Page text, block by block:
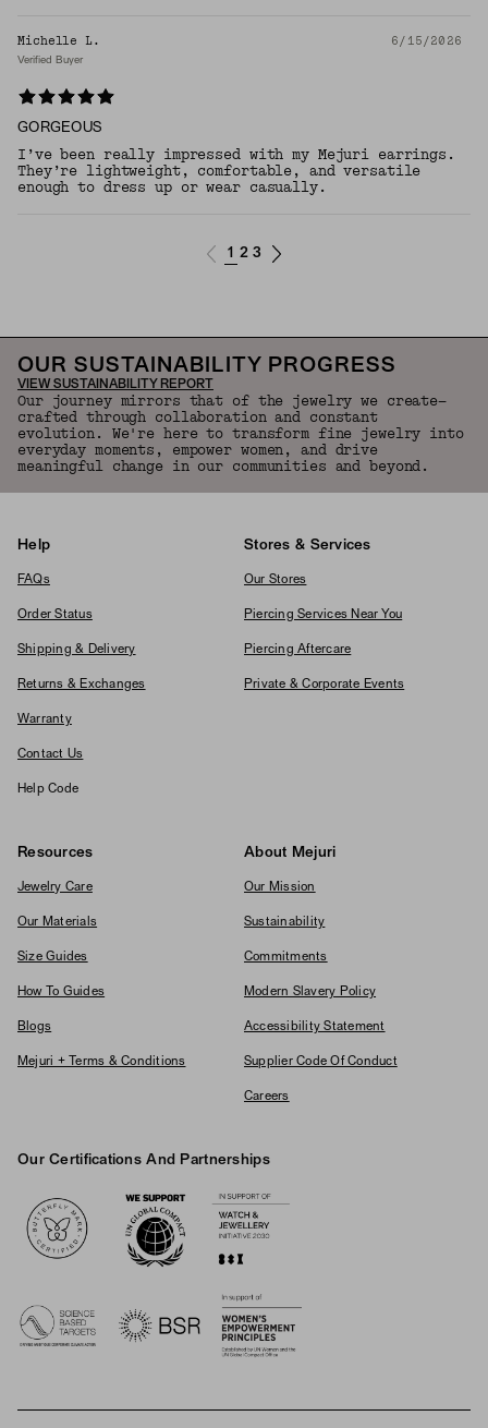
Michelle L. 6/15/2026
Verified Buyer
GORGEOUS
I’ve been really impressed with my Mejuri earrings.
They’re lightweight, comfortable, and versatile
enough to dress up or wear casually.
1 2 3
OUR SUSTAINABILITY PROGRESS
VIEW SUSTAINABILITY REPORT
Our journey mirrors that of the jewelry we create—
crafted through collaboration and constant
evolution. We're here to transform fine jewelry into
everyday moments, empower women, and drive
meaningful change in our communities and beyond.
Help
FAQs
Order Status
Shipping & Delivery
Returns & Exchanges
Warranty
Contact Us
Help Code
Stores & Services
Our Stores
Piercing Services Near You
Piercing Aftercare
Private & Corporate Events
Resources
Jewelry Care
Our Materials
Size Guides
How To Guides
Blogs
Mejuri + Terms & Conditions
About Mejuri
Our Mission
Sustainability
Commitments
Modern Slavery Policy
Accessibility Statement
Supplier Code Of Conduct
Careers
Our Certifications And Partnerships